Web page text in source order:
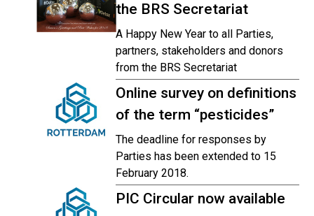
the BRS Secretariat
A Happy New Year to all Parties,
partners, stakeholders and donors
from the BRS Secretariat
Online survey on definitions
of the term “pesticides”
The deadline for responses by
Parties has been extended to 15
February 2018.
PIC Circular now available